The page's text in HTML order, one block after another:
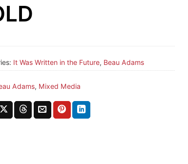
It Was Written in the Future, Beau Adams
Adams, Mixed Media